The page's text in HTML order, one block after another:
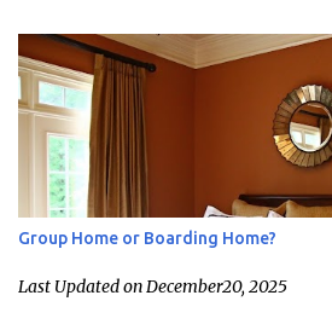
Group Home or Boarding Home?
Last Updated on December20, 2025